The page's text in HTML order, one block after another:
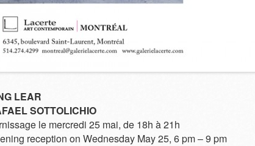
LEAR
SOTTOLICHIO
le mercredi 25 mai, de 18h à 21h
reception on Wednesday May 25, 6 pm – 9 pm